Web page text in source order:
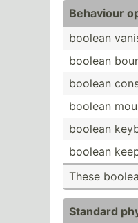
Behaviour
boolean
boolean
boolean
boolean
boolean
boolean
These
Standard